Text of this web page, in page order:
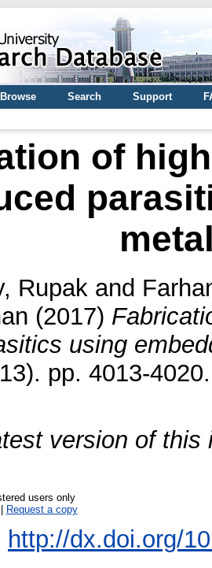
Browse Search Support
of
Rupak and
(2017)
using
pp. 4013-
version of this
users only
Request a copy
http://dx.doi.org/